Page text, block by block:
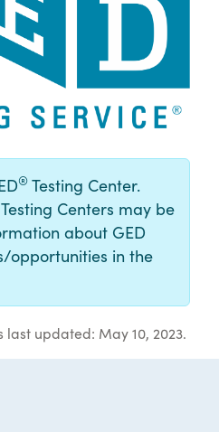
® Testing Center.
Centers may be
about GED
opportunities in the
updated: May 10, 2023.